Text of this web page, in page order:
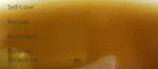
Self-Love
Recipes
Movement
Personal
Reflections